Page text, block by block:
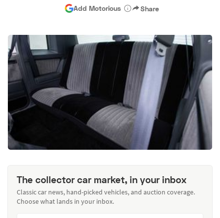
Hagerty Classic Car Insurance Terms Privacy
Add Motorious Share
The collector car market, in your inbox
Classic car news, hand-picked vehicles, and auction coverage.
Choose what lands in your inbox.